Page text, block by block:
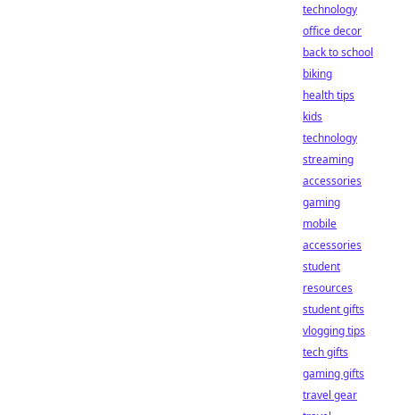
technology
office decor
back to school
biking
health tips
kids
technology
streaming
accessories
gaming
mobile
accessories
student
resources
student gifts
vlogging tips
tech gifts
gaming gifts
travel gear